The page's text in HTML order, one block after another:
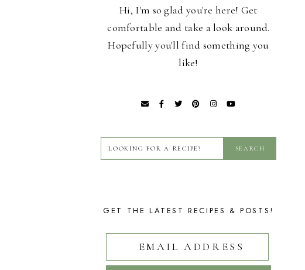
Hi, I'm so glad you're here! Get
comfortable and take a look around.
Hopefully you'll find something you
like!
GET THE LATEST RECIPES & POSTS!